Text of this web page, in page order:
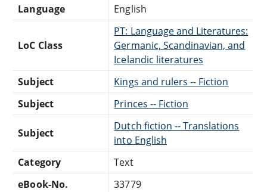
Language
English
LoC Class
PT: Language and Literatures:
Germanic, Scandinavian, and
Icelandic literatures
Subject
Kings and rulers -- Fiction
Subject
Princes -- Fiction
Subject
Dutch fiction -- Translations
into English
Category
Text
eBook-No.
33779